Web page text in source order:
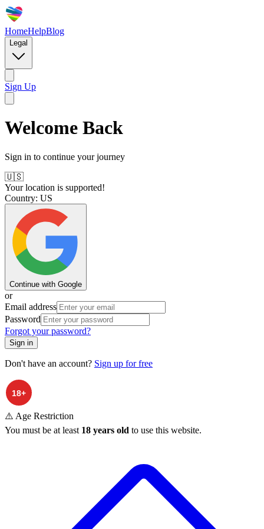
HomeHelpBlog
Legal
Sign Up
Welcome Back
Sign in to continue your journey
🇺🇸
Your location is supported!
Country: US
Continue with Google
or
Email address
Password
Forgot your password?
Sign in
Don't have an account? Sign up for free
⚠️ Age Restriction
You must be at least 18 years old to use this website.